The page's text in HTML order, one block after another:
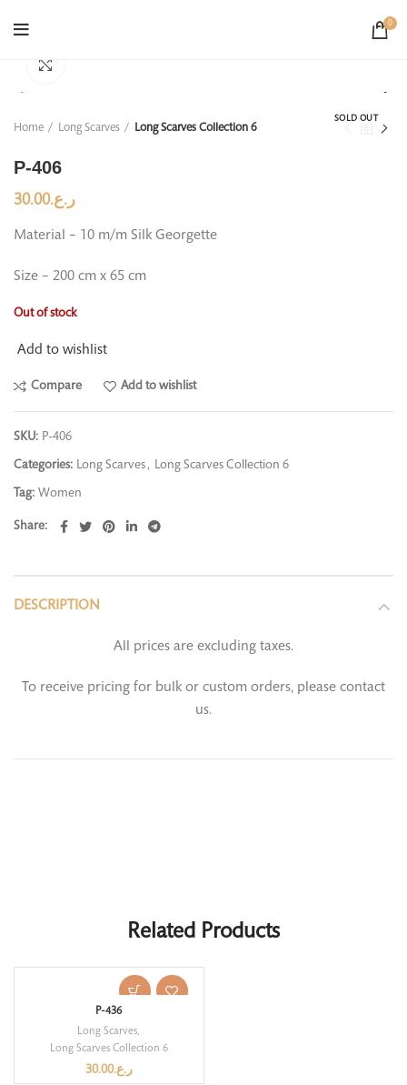
0
SOLD OUT
Home Long Scarves Long Scarves Collection 6
P-406
ر.ع.30.00
Material – 10 m/m Silk Georgette
Size – 200 cm x 65 cm
Out of stock
Add to wishlist
Compare Add to wishlist
SKU: P-406
Categories: Long Scarves , Long Scarves Collection 6
Tag: Women
Share
DESCRIPTION
All prices are excluding taxes.
To receive pricing for bulk or custom orders, please contact
us.
Related Products
P-436
Long Scarves,
Long Scarves Collection 6
ر.ع.30.00